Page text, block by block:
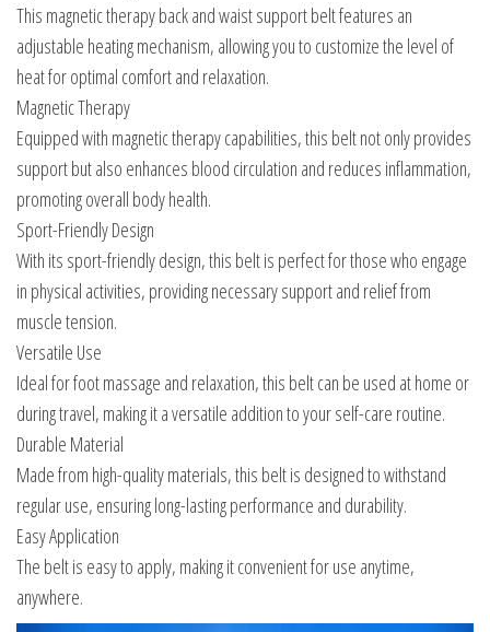
This magnetic therapy back and waist support belt features an
adjustable heating mechanism, allowing you to customize the level of
heat for optimal comfort and relaxation.
Magnetic Therapy
Equipped with magnetic therapy capabilities, this belt not only provides
support but also enhances blood circulation and reduces inflammation,
promoting overall body health.
Sport-Friendly Design
With its sport-friendly design, this belt is perfect for those who engage
in physical activities, providing necessary support and relief from
muscle tension.
Versatile Use
Ideal for foot massage and relaxation, this belt can be used at home or
during travel, making it a versatile addition to your self-care routine.
Durable Material
Made from high-quality materials, this belt is designed to withstand
regular use, ensuring long-lasting performance and durability.
Easy Application
The belt is easy to apply, making it convenient for use anytime,
anywhere.